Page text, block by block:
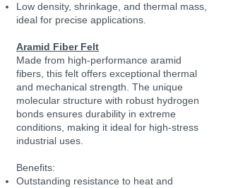
Low density, shrinkage, and thermal mass,
ideal for precise applications.
Aramid Fiber Felt
Made from high-performance aramid
fibers, this felt offers exceptional thermal
and mechanical strength. The unique
molecular structure with robust hydrogen
bonds ensures durability in extreme
conditions, making it ideal for high-stress
industrial uses.
Benefits:
Outstanding resistance to heat and